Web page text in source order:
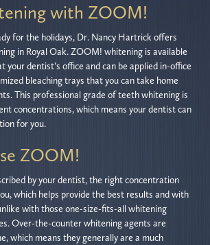
with ZOOM!
for the holidays, Dr. Nancy Hartrick offers
in Royal Oak. ZOOM! whitening is available
your dentist’s office and can be applied in-office
bleaching trays that you can take home
This professional grade of teeth whitening is
concentrations, which means your dentist can
for you.
ZOOM!
by your dentist, the right concentration
which helps provide the best results and with
with those one-size-fits-all whitening
Over-the-counter whitening agents are
which means they generally are a much